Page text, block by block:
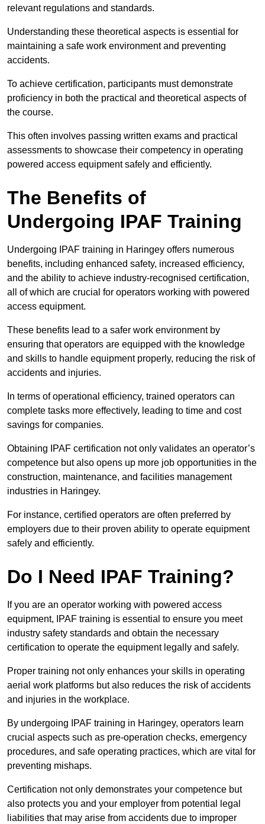
relevant regulations and standards.
Understanding these theoretical aspects is essential for
maintaining a safe work environment and preventing
accidents.
To achieve certification, participants must demonstrate
proficiency in both the practical and theoretical aspects of
the course.
This often involves passing written exams and practical
assessments to showcase their competency in operating
powered access equipment safely and efficiently.
The Benefits of
Undergoing IPAF Training
Undergoing IPAF training in Haringey offers numerous
benefits, including enhanced safety, increased efficiency,
and the ability to achieve industry-recognised certification,
all of which are crucial for operators working with powered
access equipment.
These benefits lead to a safer work environment by
ensuring that operators are equipped with the knowledge
and skills to handle equipment properly, reducing the risk of
accidents and injuries.
In terms of operational efficiency, trained operators can
complete tasks more effectively, leading to time and cost
savings for companies.
Obtaining IPAF certification not only validates an operator’s
competence but also opens up more job opportunities in the
construction, maintenance, and facilities management
industries in Haringey.
For instance, certified operators are often preferred by
employers due to their proven ability to operate equipment
safely and efficiently.
Do I Need IPAF Training?
If you are an operator working with powered access
equipment, IPAF training is essential to ensure you meet
industry safety standards and obtain the necessary
certification to operate the equipment legally and safely.
Proper training not only enhances your skills in operating
aerial work platforms but also reduces the risk of accidents
and injuries in the workplace.
By undergoing IPAF training in Haringey, operators learn
crucial aspects such as pre-operation checks, emergency
procedures, and safe operating practices, which are vital for
preventing mishaps.
Certification not only demonstrates your competence but
also protects you and your employer from potential legal
liabilities that may arise from accidents due to improper